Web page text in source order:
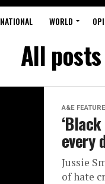
NATIONAL WORLD
All
A&E
every
Jussie
of hate